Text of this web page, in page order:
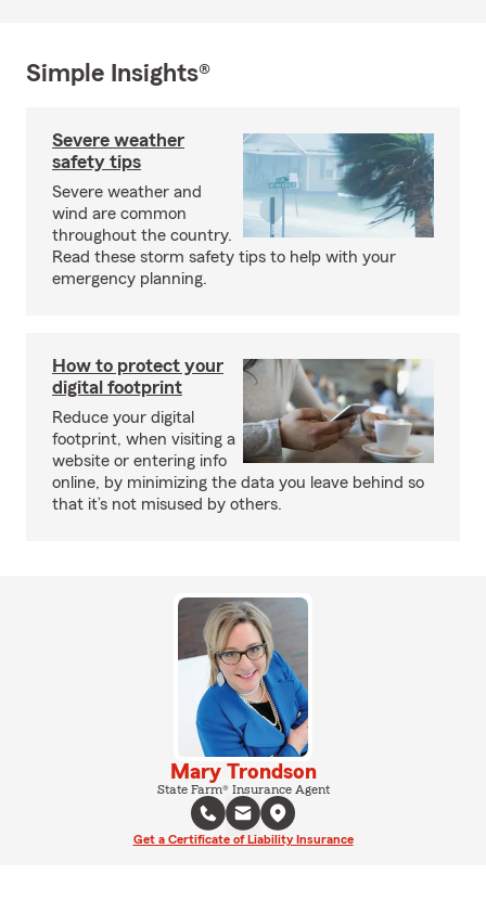
Simple Insights®
Severe weather
safety tips
Severe weather and
wind are common
throughout the country.
Read these storm safety tips to help with your
emergency planning.
How to protect your
digital footprint
Reduce your digital
footprint, when visiting a
website or entering info
online, by minimizing the data you leave behind so
that it’s not misused by others.
Mary Trondson
State Farm® Insurance Agent
Get a Certificate of Liability Insurance